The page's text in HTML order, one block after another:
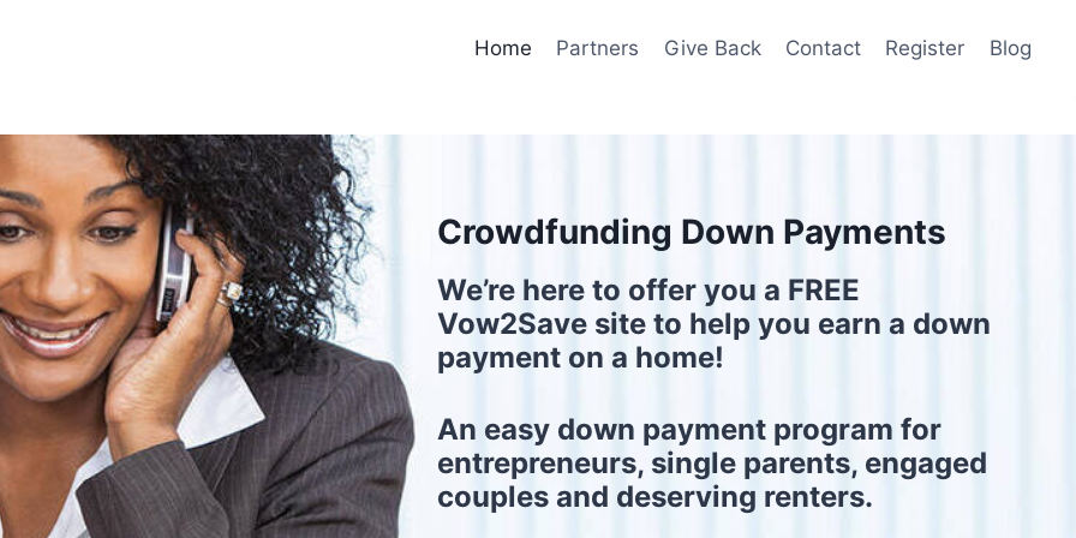
Home Partners Give Back Contact Register Blog
Crowdfunding Down Payments
We’re here to offer you a FREE
Vow2Save site to help you earn a down
payment on a home!
An easy down payment program for
entrepreneurs, single parents, engaged
couples and deserving renters.